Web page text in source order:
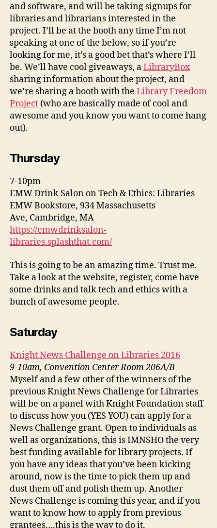
and software, and will be taking signups for
libraries and librarians interested in the
project. I’ll be at the booth any time I’m not
speaking at one of the below, so if you’re
looking for me, it’s a good bet that’s where I’ll
be. We’ll have cool giveaways, aLibraryBox
sharing information about the project, and
we’re sharing a booth with the Library Freedom
Project (who are basically made of cool and
awesome and you know you want to come hang
out).
Thursday
7-10pm
EMW Drink Salon on Tech & Ethics: Libraries
EMW Bookstore, 934 Massachusetts
Ave, Cambridge, MA
https://emwdrinksalon-
libraries.splashthat.com/
This is going to be an amazing time. Trust me.
Take a look at the website, register, come have
some drinks and talk tech and ethics with a
bunch of awesome people.
Saturday
Knight News Challenge on Libraries 2016
9-10am, Convention Center Room 206A/B
Myself and a few other of the winners of the
previous Knight News Challenge for Libraries
will be on a panel with Knight Foundation staff
to discuss how you (YES YOU) can apply for a
News Challenge grant. Open to individuals as
well as organizations, this is IMNSHO the very
best funding available for library projects. If
you have any ideas that you’ve been kicking
around, now is the time to pick them up and
dust them off and polish them up. Another
News Challenge is coming this year, and if you
want to know how to apply from previous
grantees….this is the way to do it.